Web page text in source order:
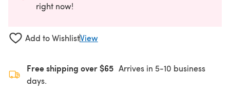
right now!
Add to WishlistView
Free shipping over $65 Arrives in 5-10 business
days.